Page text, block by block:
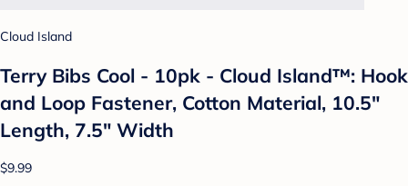
Cloud Island
Terry Bibs Cool - 10pk - Cloud Island™: Hook
and Loop Fastener, Cotton Material, 10.5"
Length, 7.5" Width
$9.99